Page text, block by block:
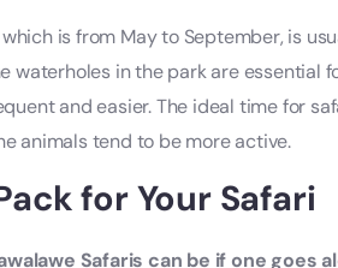
which is from May to September, is
waterholes in the park are essential
and easier. The ideal time for
animals tend to be more active.
for Your Safari
Safaris can be if one goes